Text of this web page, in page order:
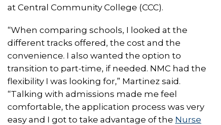
at Central Community College (CCC).
“When comparing schools, I looked at the
different tracks offered, the cost and the
convenience. I also wanted the option to
transition to part-time, if needed. NMC had the
flexibility I was looking for,” Martinez said.
“Talking with admissions made me feel
comfortable, the application process was very
easy and I got to take advantage of the Nurse